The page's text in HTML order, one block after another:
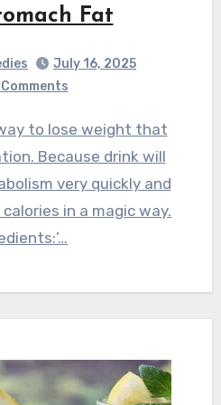
Fat
July 16, 2025
Comments
Because drink will
very quickly and
in a magic way.